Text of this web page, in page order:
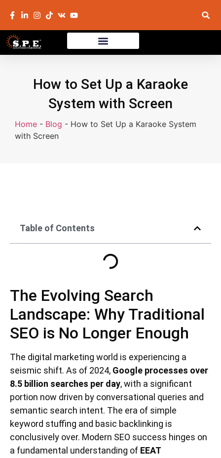
How to Set Up a Karaoke
System with Screen
Home - Blog - How to Set Up a Karaoke System
with Screen
The Evolving Search
Landscape: Why Traditional
SEO is No Longer Enough
The digital marketing world is experiencing a
seismic shift. As of 2024, Google processes over
8.5 billion searches per day, with a significant
portion now driven by conversational queries and
semantic search intent. The era of simple
keyword stuffing and basic backlinking is
conclusively over. Modern SEO success hinges on
a fundamental understanding of EEAT
Table of Contents